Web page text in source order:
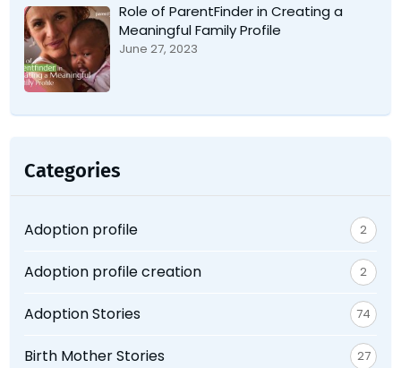
Role of ParentFinder in Creating a
Meaningful Family Profile
June 27, 2023
Categories
Adoption profile 2
Adoption profile creation 2
Adoption Stories 74
Birth Mother Stories 27